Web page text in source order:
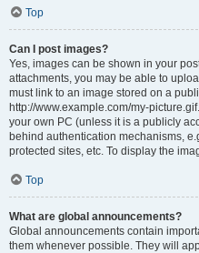
Top
Can I post images?
Yes, images can be shown in your
attachments, you may be able to
must link to an image stored on a
http://www.example.com/my-
your own PC (unless it is a publicly
behind authentication mechanisms,
protected sites, etc. To display the
Top
What are global announcements?
Global announcements contain
them whenever possible. They will